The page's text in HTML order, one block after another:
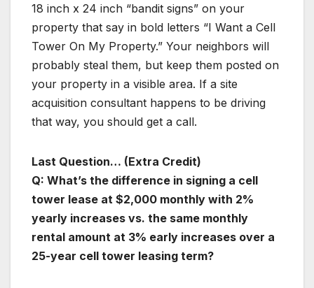
18 inch x 24 inch “bandit signs” on your
property that say in bold letters “I Want a Cell
Tower On My Property.” Your neighbors will
probably steal them, but keep them posted on
your property in a visible area. If a site
acquisition consultant happens to be driving
that way, you should get a call.
Last Question… (Extra Credit)
Q: What’s the difference in signing a cell
tower lease at $2,000 monthly with 2%
yearly increases vs. the same monthly
rental amount at 3% early increases over a
25-year cell tower leasing term?